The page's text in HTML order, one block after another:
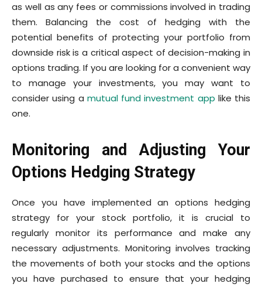
as well as any fees or commissions involved in trading
them. Balancing the cost of hedging with the
potential benefits of protecting your portfolio from
downside risk is a critical aspect of decision-making in
options trading. If you are looking for a convenient way
to manage your investments, you may want to
consider using a mutual fund investment app like this
one.
Monitoring and Adjusting Your
Options Hedging Strategy
Once you have implemented an options hedging
strategy for your stock portfolio, it is crucial to
regularly monitor its performance and make any
necessary adjustments. Monitoring involves tracking
the movements of both your stocks and the options
you have purchased to ensure that your hedging